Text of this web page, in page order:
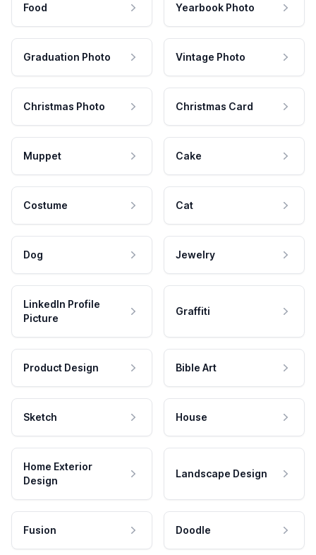
Food Yearbook Photo
Graduation Photo Vintage Photo
Christmas Photo Christmas Card
Muppet Cake
Costume Cat
Dog Jewelry
LinkedIn Profile
Picture
Graffiti
Product Design Bible Art
Sketch House
Home Exterior
Design
Landscape Design
Fusion Doodle